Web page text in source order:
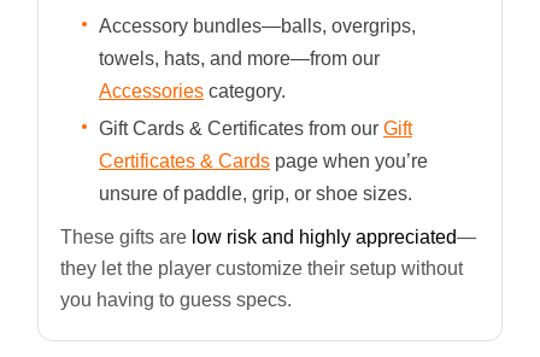
Accessory bundles—balls, overgrips,
towels, hats, and more—from our
Accessories category.
Gift Cards & Certificates from our Gift
Certificates & Cards page when you’re
unsure of paddle, grip, or shoe sizes.
These gifts are low risk and highly appreciated—
they let the player customize their setup without
you having to guess specs.